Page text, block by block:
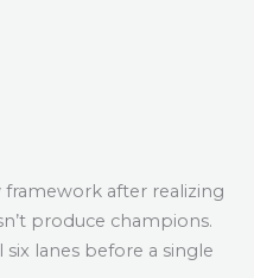
after realizing
produce champions.
six lanes before a single